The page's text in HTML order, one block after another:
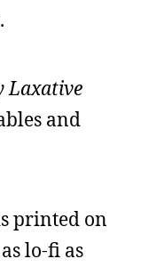
Laxative
and
printed on
lo-fi as